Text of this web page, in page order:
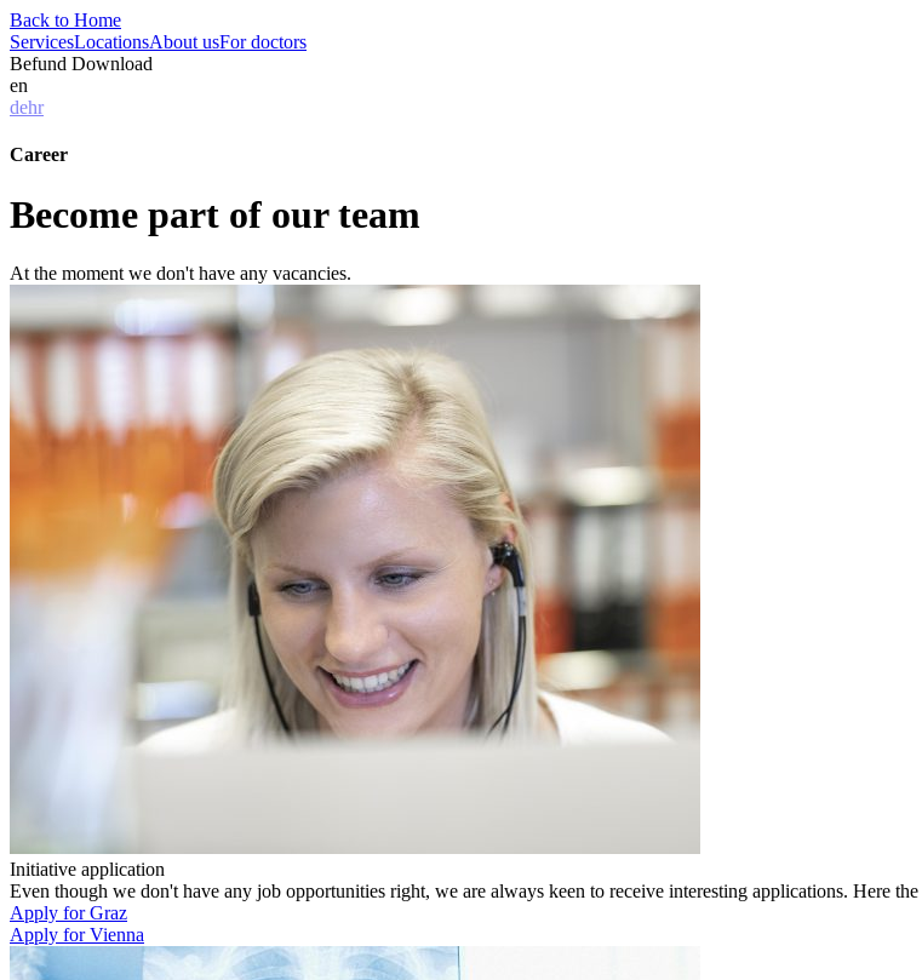
Back to Home
ServicesLocationsAbout usFor doctors
Befund Download
en
dehr
Career
Become part of our team
At the moment we don't have any vacancies.
Initiative application
Even though we don't have any job opportunities right, we are always keen to receive interesting applications. Here
Apply for Graz
Apply for Vienna